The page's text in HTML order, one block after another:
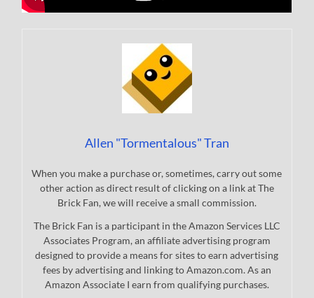
Allen "Tormentalous" Tran
When you make a purchase or, sometimes, carry out some
other action as direct result of clicking on a link at The
Brick Fan, we will receive a small commission.
The Brick Fan is a participant in the Amazon Services LLC
Associates Program, an affiliate advertising program
designed to provide a means for sites to earn advertising
fees by advertising and linking to Amazon.com. As an
Amazon Associate I earn from qualifying purchases.